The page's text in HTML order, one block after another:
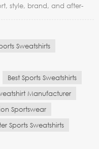
style, brand, and after-
for everyday wear,
Sweatshirts
Best Sports Sweatshirts
Manufacturer
Sportswear
Sports Sweatshirts